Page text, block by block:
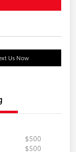
Us Now
$500
$500